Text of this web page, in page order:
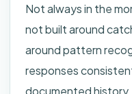
Not always in the
not built around
around pattern
responses
documented